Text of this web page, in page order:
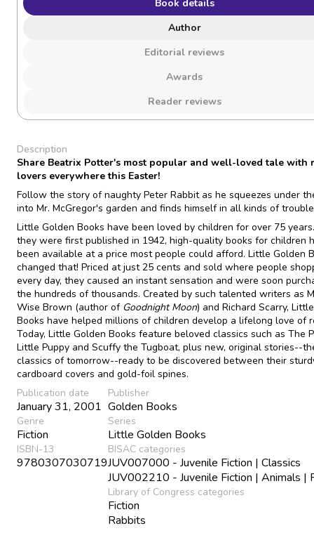
Book details
Author
Editorial reviews
Awards
Reader reviews
Description
Share Beatrix Potter's most popular and well-loved tale with
lovers everywhere this Easter!
Follow the story of naughty Peter Rabbit as he squeezes under
into Mr. McGregor's garden and finds himself in all kinds of
Little Golden Books have been loved by children for over 75
they were first published in 1942, high-quality books for children
been available at a price most people could afford. Little Golden
changed that! Priced at just 25 cents and sold where people
every day, they caused an instant sensation and were soon
the hundreds of thousands. Created by such talented writers as
Wise Brown (author of Goodnight Moon) and Richard Scarry,
Books have helped millions of children develop a lifelong love of
Today, Little Golden Books feature beloved classics such as The
Little Puppy and Scuffy the Tugboat, plus new, original stories--
classics of tomorrow--ready to be discovered between their
cardboard covers and gold-foil spines.
Publication date
January 31, 2001
Genre
Fiction
ISBN-13
9780307030719
Publisher
Golden Books
Series
Little Golden Books
BISAC categories
JUV007000 - Juvenile Fiction | Classics
JUV002210 - Juvenile Fiction | Animals |
Library of Congress categories
Fiction
Rabbits